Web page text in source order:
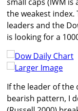
the weakest index.
leaders and the
is looking for a
Larger Image
If the leader of the
bearish pattern, I